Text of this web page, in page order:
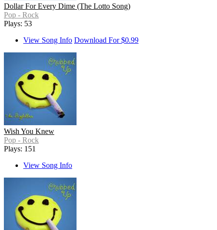
Dollar For Every Dime (The Lotto Song)
Pop - Rock
Plays: 53
View Song Info Download For $0.99
Wish You Knew
Pop - Rock
Plays: 151
View Song Info